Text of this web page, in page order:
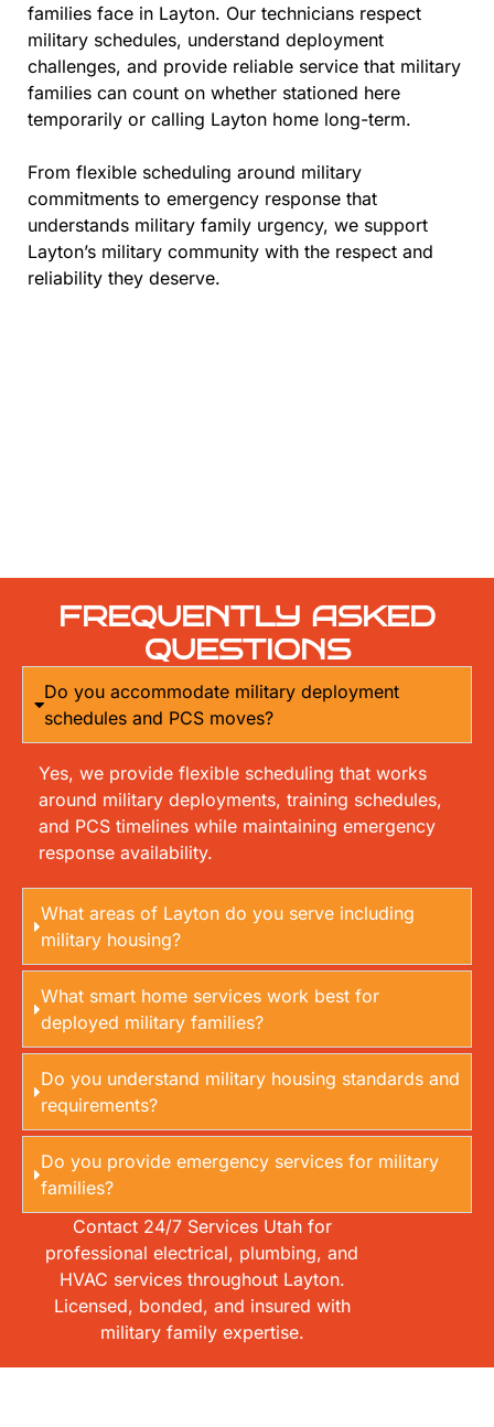
families face in Layton. Our technicians respect
military schedules, understand deployment
challenges, and provide reliable service that military
families can count on whether stationed here
temporarily or calling Layton home long-term.
From flexible scheduling around military
commitments to emergency response that
understands military family urgency, we support
Layton’s military community with the respect and
reliability they deserve.
FREQUENTLY ASKED
QUESTIONS
Do you accommodate military deployment
schedules and PCS moves?
Yes, we provide flexible scheduling that works
around military deployments, training schedules,
and PCS timelines while maintaining emergency
response availability.
What areas of Layton do you serve including
military housing?
What smart home services work best for
deployed military families?
Do you understand military housing standards and
requirements?
Do you provide emergency services for military
families?
Contact 24/7 Services Utah for
professional electrical, plumbing, and
HVAC services throughout Layton.
Licensed, bonded, and insured with
military family expertise.